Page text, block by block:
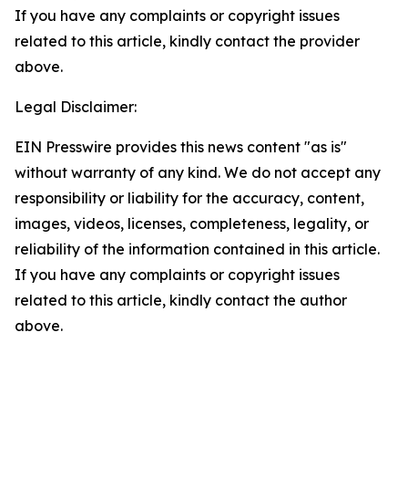
If you have any complaints or copyright issues
related to this article, kindly contact the provider
above.
Legal Disclaimer:
EIN Presswire provides this news content "as is"
without warranty of any kind. We do not accept any
responsibility or liability for the accuracy, content,
images, videos, licenses, completeness, legality, or
reliability of the information contained in this article.
If you have any complaints or copyright issues
related to this article, kindly contact the author
above.